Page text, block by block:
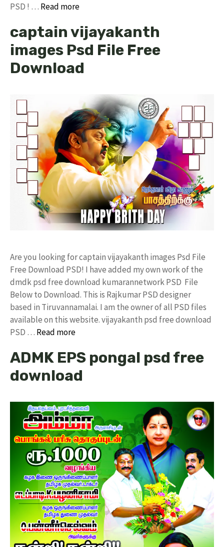
PSD ! … Read more
captain vijayakanth
images Psd File Free
Download
Are you looking for captain vijayakanth images Psd File
Free Download PSD! I have added my own work of the
dmdk psd free download kumarannetwork PSD File
Below to Download. This is Rajkumar PSD designer
based in Tiruvannamalai. I am the owner of all PSD files
available on this website. vijayakanth psd free download
PSD … Read more
ADMK EPS pongal psd free
download